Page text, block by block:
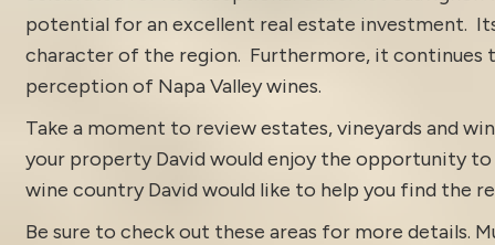
potential for an excellent real estate investment.
character of the region. Furthermore, it continues
perception of Napa Valley wines.
Take a moment to review estates, vineyards and
your propertyDavid would enjoy the opportunity to
wine country David would like to help you find the
Be sure to check out these areas for more details.